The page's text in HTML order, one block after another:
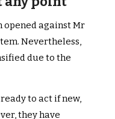
opened against Mr
Nevertheless,
due to the
to act if new,
they have